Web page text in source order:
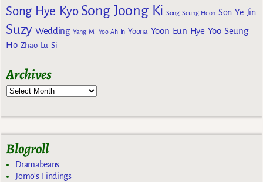
Song Hye Kyo Song Joong Ki Song Seung Heon Son Ye Jin
Suzy Wedding Yang Mi Yoo Ah In Yoona Yoon Eun Hye Yoo Seung
Ho Zhao Lu Si
Archives
Blogroll
Dramabeans
Jomo's Findings